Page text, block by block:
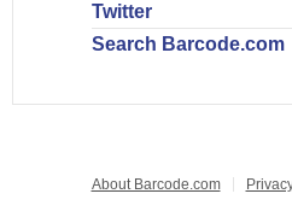
Twitter
Search Barcode.com
About Barcode.com